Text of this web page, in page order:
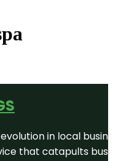
in local
that catapults